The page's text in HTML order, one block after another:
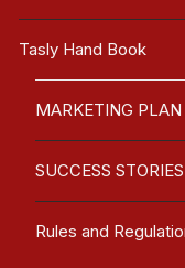
Tasly Hand Book
MARKETING PLAN
SUCCESS STORIES
Rules and